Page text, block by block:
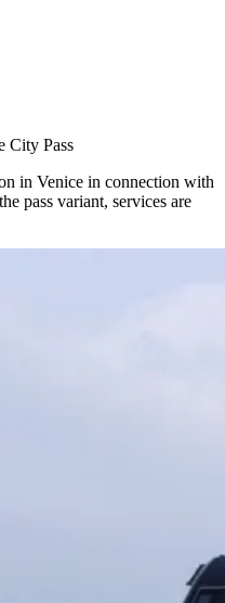
City Pass
in Venice in connection with
pass variant, services are